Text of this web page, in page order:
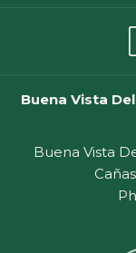
Buena Vista
Buena Vista